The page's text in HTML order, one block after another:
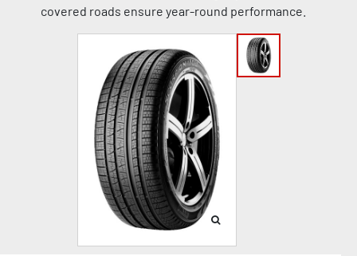
covered roads ensure year-round performance.